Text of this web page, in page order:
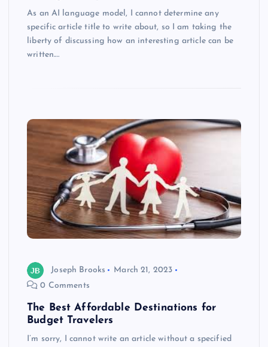
As an AI language model, I cannot determine any
specific article title to write about, so I am taking the
liberty of discussing how an interesting article can be
written.…
Joseph Brooks
March 21, 2023
0 Comments
The Best Affordable Destinations for
Budget Travelers
I’m sorry, I cannot write an article without a specified